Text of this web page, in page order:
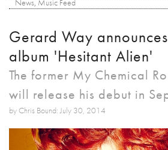
News, Music Feed
Gerard Way
album 'Hesitant Alien'
The former My Chemical
will release his debut in
by Chris Bound: July 30, 2014